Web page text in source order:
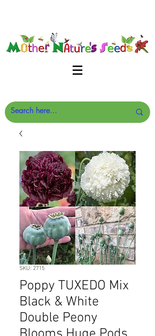
SKU: 2715
Poppy TUXEDO Mix
Black & White
Double Peony